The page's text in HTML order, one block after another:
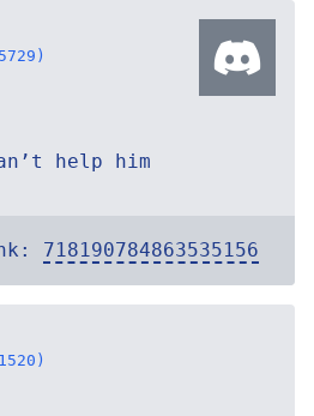
help him
718190784863535156